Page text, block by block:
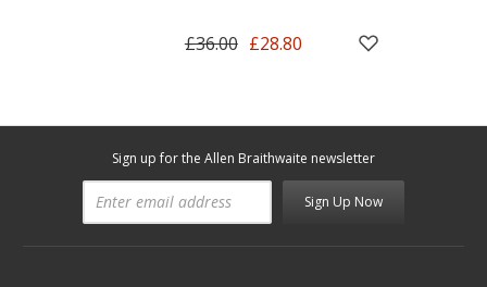
£36.00 £28.80
Sign up for the Allen Braithwaite newsletter
Sign Up Now